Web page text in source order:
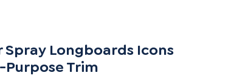
Spray Longboards Icons
Trim